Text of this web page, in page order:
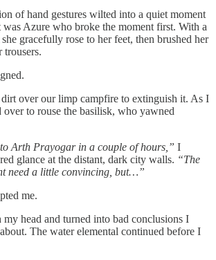
of hand gestures wilted into a quiet moment
Azure who broke the moment first. With a
gracefully rose to her feet, then brushed her
trousers.
dirt over our limp campfire to extinguish it. As I
to rouse the basilisk, who yawned
Arth Prayogar in a couple of hours,” I
glance at the distant, dark city walls. “The
need a little convincing, but…”
me.
head and turned into bad conclusions I
The water elemental continued before I